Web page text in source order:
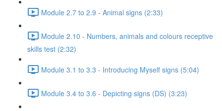
Module 2.7 to 2.9 - Animal signs (2:33)
Module 2.10 - Numbers, animals and colours receptive
skills test (2:32)
Module 3.1 to 3.3 - Introducing Myself signs (5:04)
Module 3.4 to 3.6 - Depicting signs (DS) (3:23)